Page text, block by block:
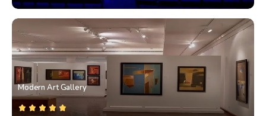
Modern Art Gallery